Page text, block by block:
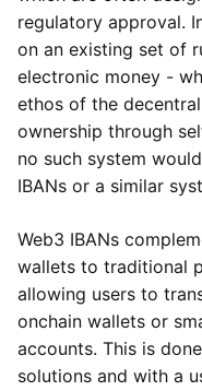
regulatory approval.
on an existing set of
electronic money -
ethos of the
ownership through
no such system
IBANs or a similar
Web3 IBANs
wallets to traditional
allowing users to
onchain wallets or
accounts. This is
solutions and with a